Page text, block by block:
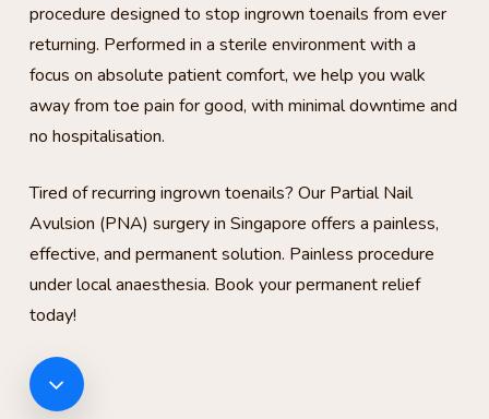
procedure designed to stop ingrown toenails from ever
returning. Performed in a sterile environment with a
focus on absolute patient comfort, we help you walk
away from toe pain for good, with minimal downtime and
no hospitalisation.
Tired of recurring ingrown toenails? Our Partial Nail
Avulsion (PNA) surgery in Singapore offers a painless,
effective, and permanent solution. Painless procedure
under local anaesthesia. Book your permanent relief
today!
Navigate